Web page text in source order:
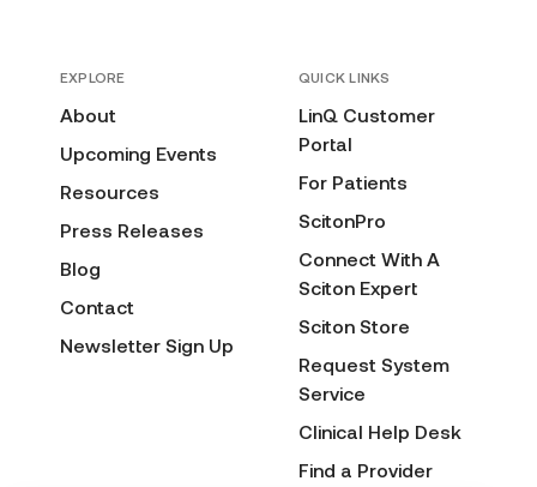
EXPLORE
About
Upcoming Events
Resources
Press Releases
Blog
Contact
Newsletter Sign Up
QUICK LINKS
LinQ Customer
Portal
For Patients
ScitonPro
Connect With A
Sciton Expert
Sciton Store
Request System
Service
Clinical Help Desk
Find a Provider